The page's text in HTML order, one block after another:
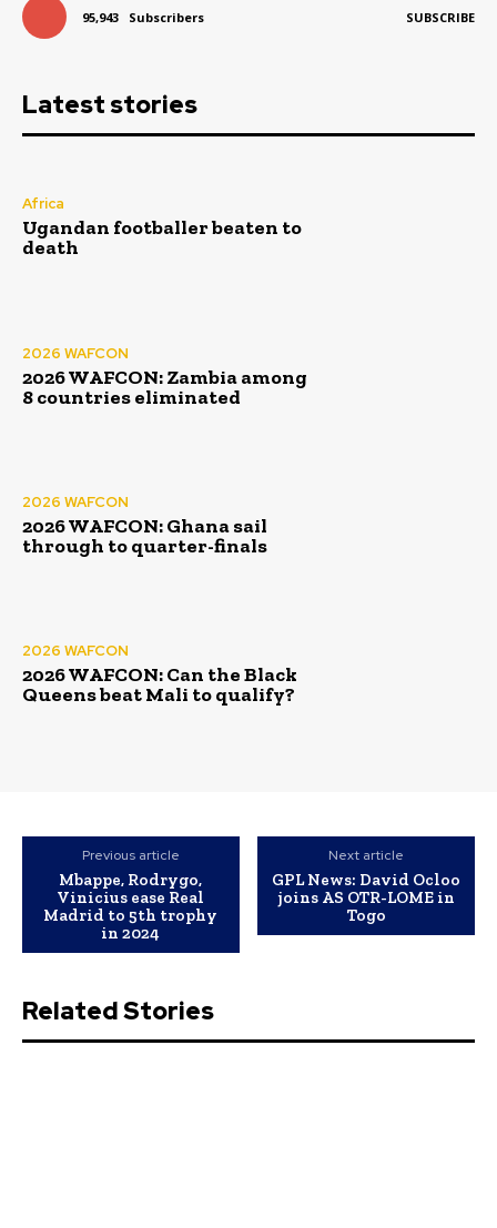
95,943 Subscribers SUBSCRIBE
Latest stories
Africa
Ugandan footballer beaten to
death
2026 WAFCON
2026 WAFCON: Zambia among
8 countries eliminated
2026 WAFCON
2026 WAFCON: Ghana sail
through to quarter-finals
2026 WAFCON
2026 WAFCON: Can the Black
Queens beat Mali to qualify?
Previous article
Mbappe, Rodrygo,
Vinicius ease Real
Madrid to 5th trophy
in 2024
Next article
GPL News: David Ocloo
joins AS OTR-LOME in
Togo
Related Stories